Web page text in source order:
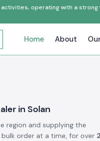
operating with a
Home About
in Solan
region and supplying the
order at a time, for over